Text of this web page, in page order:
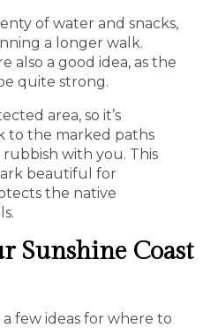
of water and snacks,
a longer walk.
also a good idea, as the
quite strong.
area, so it’s
to the marked paths
with you. This
beautiful for
the native
Sunshine Coast
few ideas for where to